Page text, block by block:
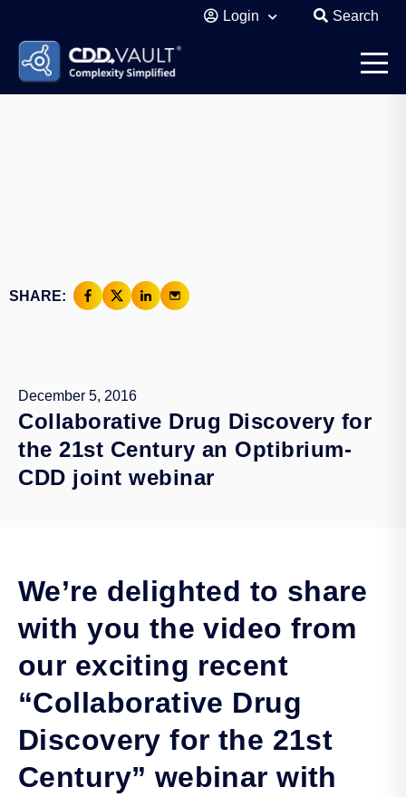
Login Search
SHARE:
December 5, 2016
Collaborative Drug Discovery for
the 21st Century an Optibrium-
CDD joint webinar
We’re delighted to share
with you the video from
our exciting recent
“Collaborative Drug
Discovery for the 21st
Century” webinar with